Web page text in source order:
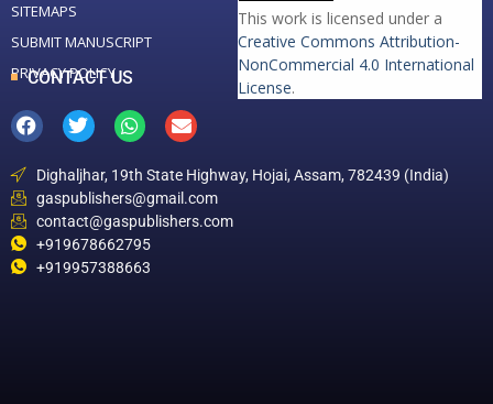
SITEMAPS
SUBMIT MANUSCRIPT
PRIVACY POLICY
This work is licensed under a
Creative Commons Attribution-
NonCommercial 4.0 International
License.
CONTACT US
Dighaljhar, 19th State Highway, Hojai, Assam, 782439 (India)
gaspublishers@gmail.com
contact@gaspublishers.com
+919678662795
+919957388663